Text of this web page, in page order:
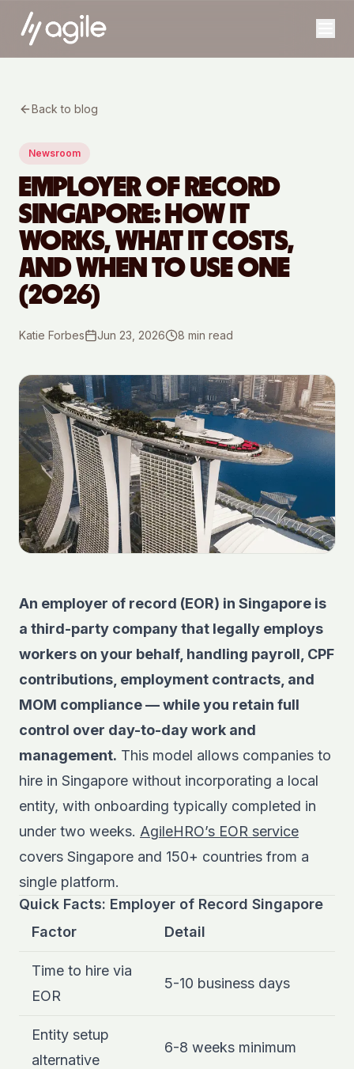
Back to blog
Newsroom
EMPLOYER OF RECORD
SINGAPORE: HOW IT
WORKS, WHAT IT COSTS,
AND WHEN TO USE ONE
(2026)
Katie Forbes Jun 23, 2026 8 min read
An employer of record (EOR) in Singapore is
a third-party company that legally employs
workers on your behalf, handling payroll, CPF
contributions, employment contracts, and
MOM compliance — while you retain full
control over day-to-day work and
management. This model allows companies to
hire in Singapore without incorporating a local
entity, with onboarding typically completed in
under two weeks. AgileHRO’s EOR service
covers Singapore and 150+ countries from a
single platform.
Quick Facts: Employer of Record Singapore
Factor
Detail
Time to hire via
EOR
5-10 business days
Entity setup
alternative
6-8 weeks minimum